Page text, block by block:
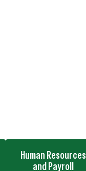
Human Resources
and Payroll